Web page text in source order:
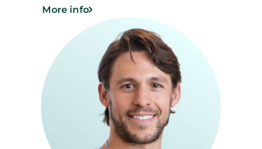
More info